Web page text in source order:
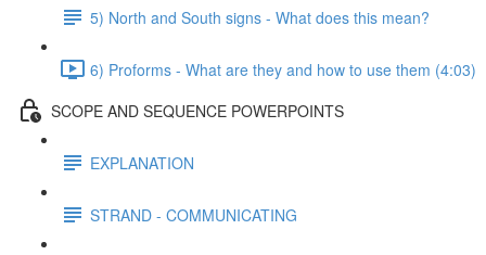
5) North and South signs - What does this mean?
6) Proforms - What are they and how to use them (4:03)
SCOPE AND SEQUENCE POWERPOINTS
EXPLANATION
STRAND - COMMUNICATING